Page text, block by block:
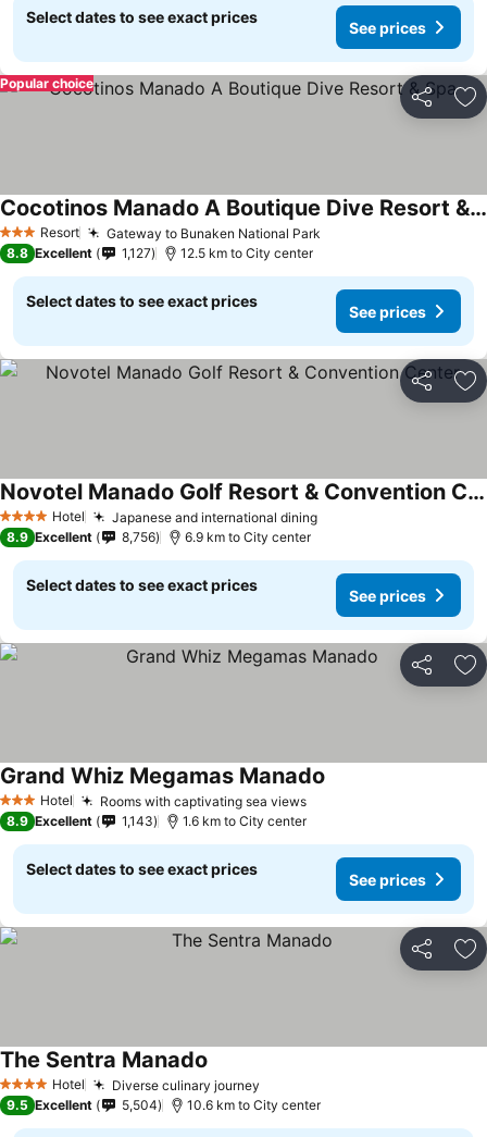
Select dates to see exact prices
See prices
Share
Popular choice
3 StarsResort Gateway to Bunaken National Park
Cocotinos Manado A Boutique Dive Resort & Spa
8.8 Excellent 1,127 12.5 km to City center
Select dates to see exact prices
See prices
Share
4 Stars Hotel Japanese and international dining
Novotel Manado Golf Resort & Convention Center
8.9 Excellent 8,756 6.9 km to City center
Select dates to see exact prices
See prices
Share
3 StarsHotel Rooms with captivating sea views
Grand Whiz Megamas Manado
8.9 Excellent 1,143 1.6 km to City center
Select dates to see exact prices
See prices
Share
4 Stars Hotel Diverse culinary journey
The Sentra Manado
9.5 Excellent 5,504 10.6 km to City center